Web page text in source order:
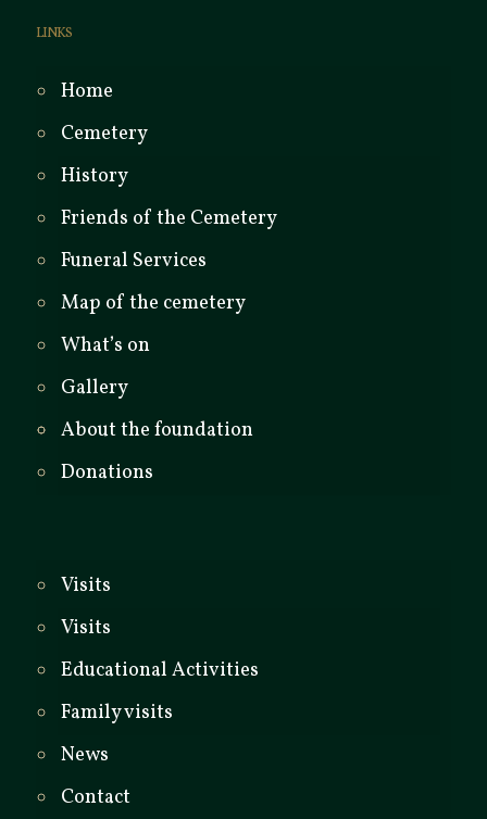
LINKS
Home
Cemetery
History
Friends of the Cemetery
Funeral Services
Map of the cemetery
What’s on
Gallery
About the foundation
Donations
Visits
Visits
Educational Activities
Family visits
News
Contact